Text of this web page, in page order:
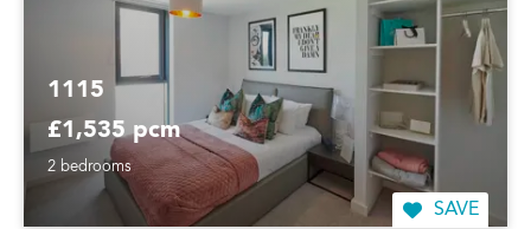
1115
£1,535 pcm
2 bedrooms
SAVE